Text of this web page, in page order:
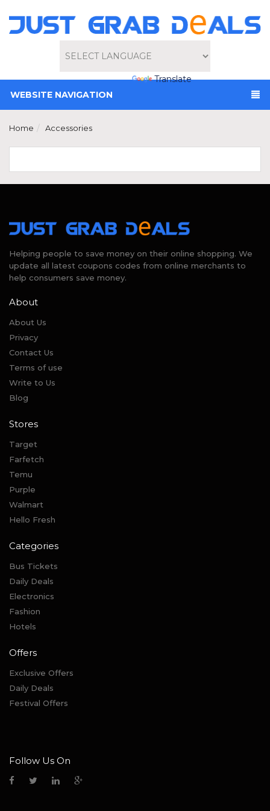
Powered by
Translate
WEBSITE NAVIGATION
Home Accessories
Helping people to save money on their online shopping. We
update all latest coupons codes from online merchants to
help consumers save money.
About
About Us
Privacy
Contact Us
Terms of use
Write to Us
Blog
Stores
Target
Farfetch
Temu
Purple
Walmart
Hello Fresh
Categories
Bus Tickets
Daily Deals
Electronics
Fashion
Hotels
Offers
Exclusive Offers
Daily Deals
Festival Offers
Follow Us On